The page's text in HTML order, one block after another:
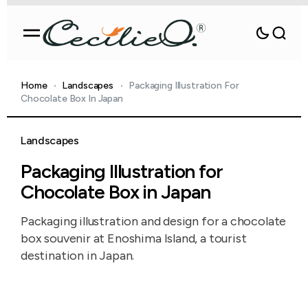
Home Landscapes
Packaging Illustration For
Chocolate Box In Japan
Landscapes
Packaging Illustration for
Chocolate Box in Japan
Packaging illustration and design for a chocolate
box souvenir at Enoshima Island, a tourist
destination in Japan.